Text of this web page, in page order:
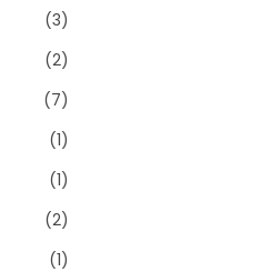
(3)
(2)
(7)
(1)
(1)
(2)
(1)